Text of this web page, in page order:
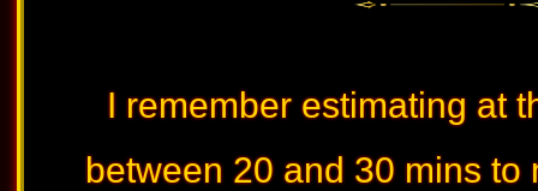
I remember estimating at
between 20 and 30 mins